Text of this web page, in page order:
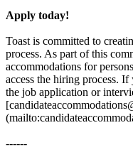
Apply today!
Toast is committed to
process. As part of this
accommodations for
access the hiring process.
the job application or
------